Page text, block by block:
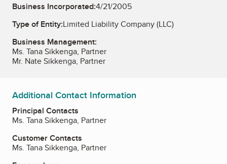
Business Incorporated:4/21/2005
Type of Entity:Limited Liability Company (LLC)
Business Management:
Ms. Tana Sikkenga, Partner
Mr. Nate Sikkenga, Partner
Additional Contact Information
Principal Contacts
Ms. Tana Sikkenga, Partner
Customer Contacts
Ms. Tana Sikkenga, Partner